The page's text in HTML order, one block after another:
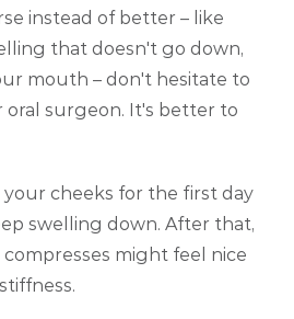
instead of better – like
that doesn't go down,
mouth – don't hesitate to
oral surgeon. It's better to
your cheeks for the first day
swelling down. After that,
might feel nice